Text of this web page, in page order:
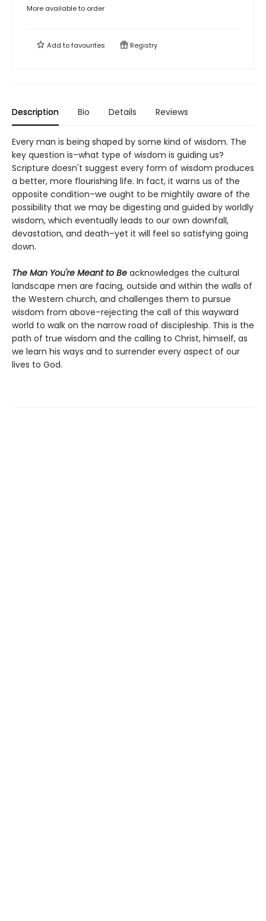
More available to order
Add tofavourites Registry
Description Bio Details Reviews
Every man is being shaped by some kind of wisdom. The
key question is–what type of wisdom is guiding us?
Scripture doesn't suggest every form of wisdom produces
a better, more flourishing life. In fact, it warns us of the
opposite condition–we ought to be mightily aware of the
possibility that we may be digesting and guided by worldly
wisdom, which eventually leads to our own downfall,
devastation, and death–yet it will feel so satisfying going
down.
The Man You're Meant to Be acknowledges the cultural
landscape men are facing, outside and within the walls of
the Western church, and challenges them to pursue
wisdom from above–rejecting the call of this wayward
world to walk on the narrow road of discipleship. This is the
path of true wisdom and the calling to Christ, himself, as
we learn his ways and to surrender every aspect of our
lives to God.